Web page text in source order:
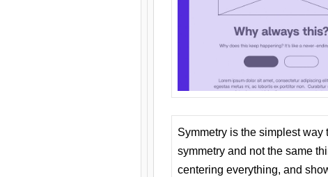
Symmetry is the simplest
symmetry and not the same
centering everything, and